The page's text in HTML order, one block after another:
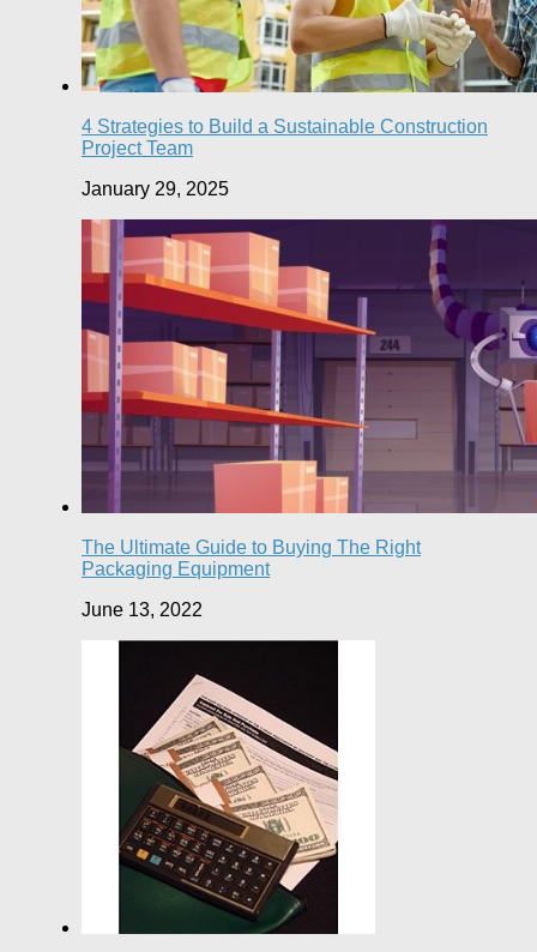
4 Strategies to Build a Sustainable Construction
Project Team
January 29, 2025
The Ultimate Guide to Buying The Right
Packaging Equipment
June 13, 2022